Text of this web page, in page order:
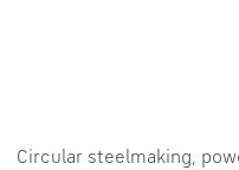
Circular steelmaking,